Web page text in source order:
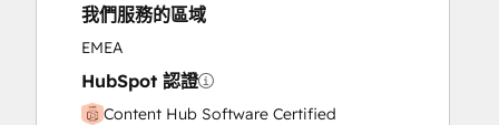
我們服務的區域
EMEA
HubSpot 認證
Content Hub Software Certified